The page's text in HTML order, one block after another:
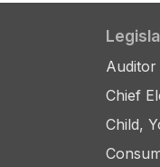
Auditor
Chief
Child,